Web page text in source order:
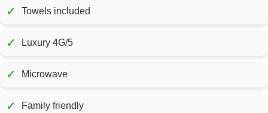
✓ Towels included
✓ Luxury 4G/5
✓ Microwave
✓ Family friendly